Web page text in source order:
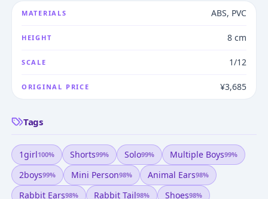
MATERIALS ABS, PVC
HEIGHT 8 cm
SCALE 1/12
ORIGINAL PRICE ¥3,685
Tags
1girl100% Shorts99% Solo99% Multiple Boys99%
2boys99% Mini Person98% Animal Ears98%
Rabbit Ears98% Rabbit Tail98% Shoes98%